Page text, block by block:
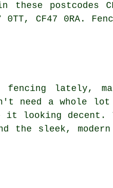
these postcodes
0TT, CF47 0RA.
fencing lately,
need a whole
it looking decent.
sleek,